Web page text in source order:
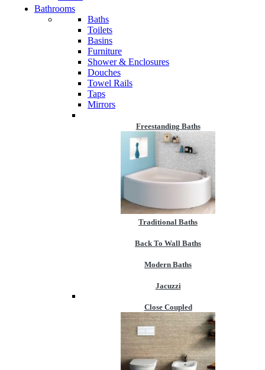
Bathrooms
Baths
Toilets
Basins
Furniture
Shower & Enclosures
Douches
Towel Rails
Taps
Mirrors
Freestanding Baths
Traditional Baths
Back To Wall Baths
Modern Baths
Jacuzzi
Close Coupled